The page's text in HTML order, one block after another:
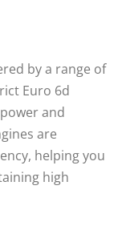
by a range of
Euro 6d
and
are
helping you
high